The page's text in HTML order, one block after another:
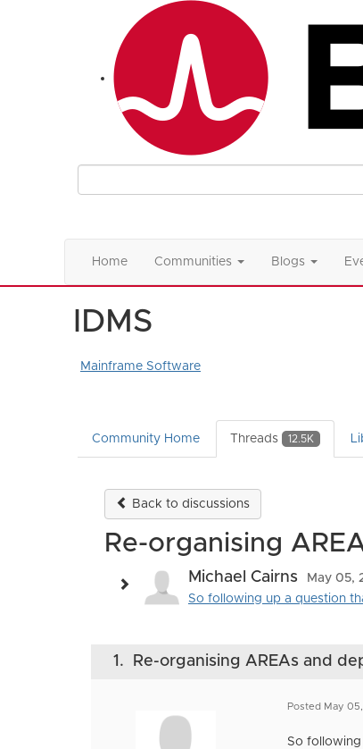
Home Communities Blogs
IDMS
Mainframe Software
Community Home Threads 12.5K
Back to discussions
Re-organising
Michael Cairns
May 05,
So following up a question
1. Re-organising AREAs and
Posted May
So